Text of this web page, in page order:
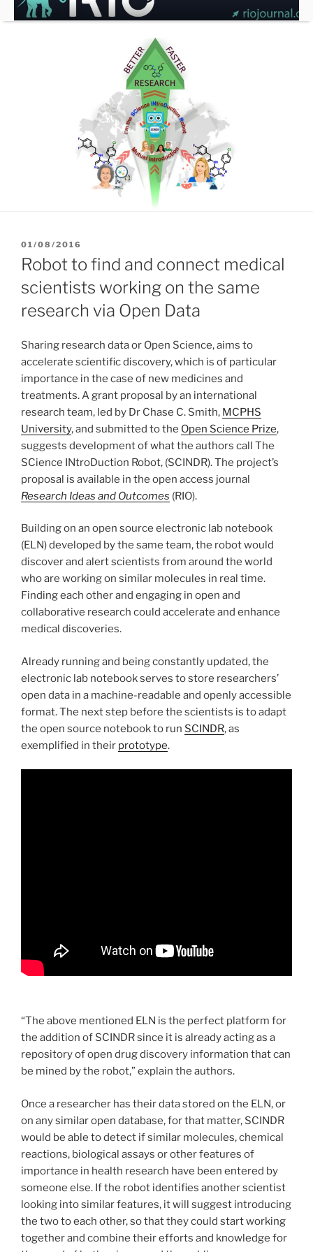
Skip
to
POSTED
ON
01/08/2016
Robot to find and connect medical
scientists working on the same
research via Open Data
Sharing research data or Open Science, aims to
accelerate scientific discovery, which is of particular
importance in the case of new medicines and
treatments. A grant proposal by an international
research team, led by Dr Chase C. Smith, MCPHS
University, and submitted to the Open Science Prize,
suggests development of what the authors call The
SCience INtroDuction Robot, (SCINDR). The project’s
proposal is available in the open access journal
Research Ideas and Outcomes (RIO).
Building on an open source electronic lab notebook
(ELN) developed by the same team, the robot would
discover and alert scientists from around the world
who are working on similar molecules in real time.
Finding each other and engaging in open and
collaborative research could accelerate and enhance
medical discoveries.
Already running and being constantly updated, the
electronic lab notebook serves to store researchers’
open data in a machine-readable and openly accessible
format. The next step before the scientists is to adapt
the open source notebook to run SCINDR, as
exemplified in their prototype.
“The above mentioned ELN is the perfect platform for
the addition of SCINDR since it is already acting as a
repository of open drug discovery information that can
be mined by the robot,” explain the authors.
Once a researcher has their data stored on the ELN, or
on any similar open database, for that matter, SCINDR
would be able to detect if similar molecules, chemical
reactions, biological assays or other features of
importance in health research have been entered by
someone else. If the robot identifies another scientist
looking into similar features, it will suggest introducing
the two to each other, so that they could start working
together and combine their efforts and knowledge for